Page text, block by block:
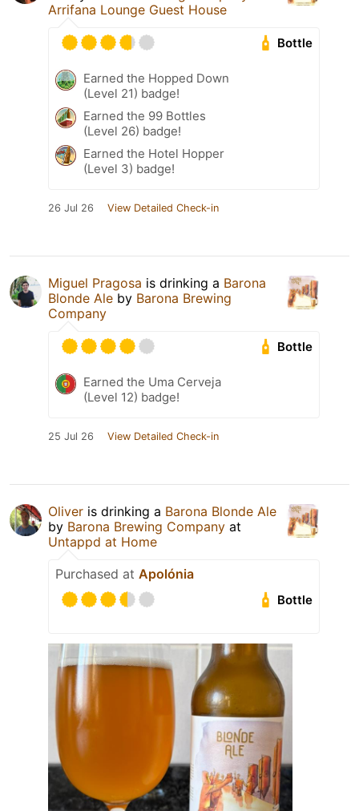
Arrifana Lounge Guest House
Bottle
Earned the Hopped Down
(Level 21) badge!
Earned the 99 Bottles
(Level 26) badge!
Earned the Hotel Hopper
(Level 3) badge!
26 Jul 26 View Detailed Check-in
Miguel Pragosa is drinking a Barona
Blonde Ale by Barona Brewing
Company
Bottle
Earned the Uma Cerveja
(Level 12) badge!
25 Jul 26 View Detailed Check-in
Oliver is drinking a Barona Blonde Ale
by Barona Brewing Company at
Untappd at Home
Purchased at Apolónia
Bottle